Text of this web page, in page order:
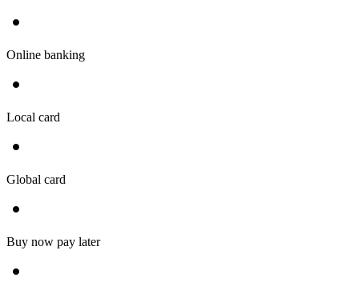
Online banking
Local card
Global card
Buy now pay later